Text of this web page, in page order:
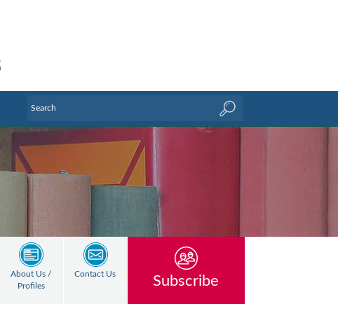
About Us /
Profiles
Contact Us Subscribe